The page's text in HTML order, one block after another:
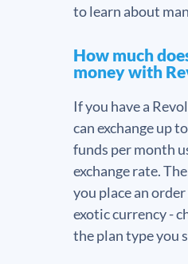
to learn about
How much
money with
If you have a
can exchange up
funds per month
exchange rate.
you place an
exotic currency -
the plan type you